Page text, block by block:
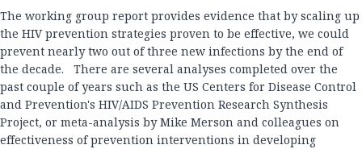
The working group report provides evidence that by scaling up
the HIV prevention strategies proven to be effective, we could
prevent nearly two out of three new infections by the end of
the decade. There are several analyses completed over the
past couple of years such as the US Centers for Disease Control
and Prevention's HIV/AIDS Prevention Research Synthesis
Project, or meta-analysis by Mike Merson and colleagues on
effectiveness of prevention interventions in developing